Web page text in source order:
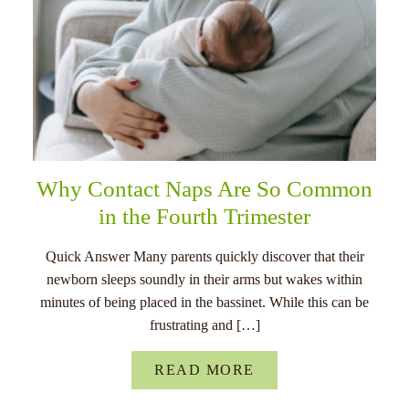
Why Contact Naps Are So Common
in the Fourth Trimester
Quick Answer Many parents quickly discover that their
newborn sleeps soundly in their arms but wakes within
minutes of being placed in the bassinet. While this can be
frustrating and […]
READ MORE